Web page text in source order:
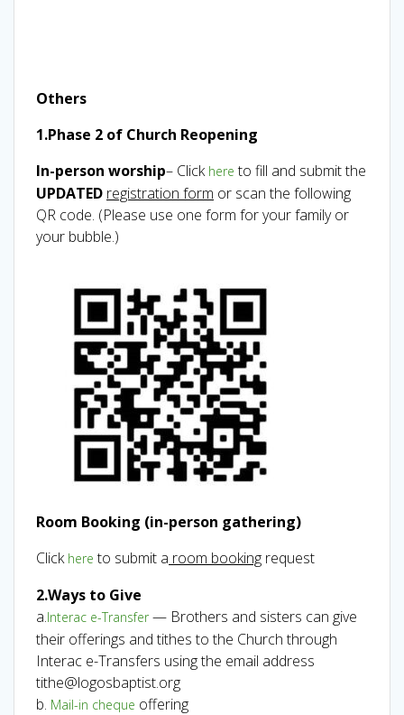
Others
1.Phase 2 of Church Reopening
In-person worship– Click here to fill and submit the
UPDATED registration form or scan the following
QR code. (Please use one form for your family or
your bubble.)
Room Booking (in-person gathering)
Click here to submit a room booking request
2.Ways to Give
a.Interac e-Transfer — Brothers and sisters can give
their offerings and tithes to the Church through
Interac e-Transfers using the email address
tithe@logosbaptist.org
b. Mail-in cheque offering